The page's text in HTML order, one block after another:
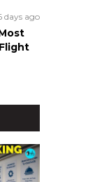
days ago